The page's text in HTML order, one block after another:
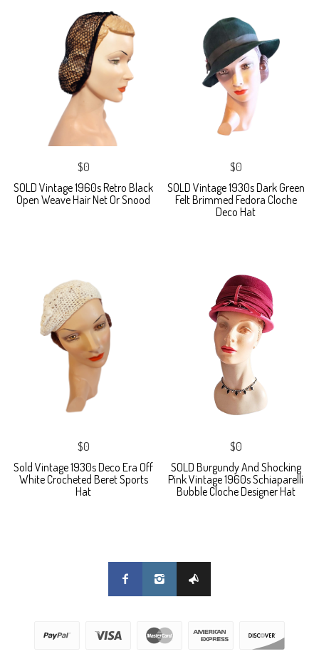
$0
SOLD Vintage 1960s Retro Black
Open Weave Hair Net Or Snood
$0
SOLD Vintage 1930s Dark Green
Felt Brimmed Fedora Cloche
Deco Hat
$0
Sold Vintage 1930s Deco Era Off
White Crocheted Beret Sports
Hat
$0
SOLD Burgundy And Shocking
Pink Vintage 1960s Schiaparelli
Bubble Cloche Designer Hat